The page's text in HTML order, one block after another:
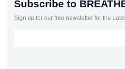
Subscribe to
Sign up for our free newsletter for the